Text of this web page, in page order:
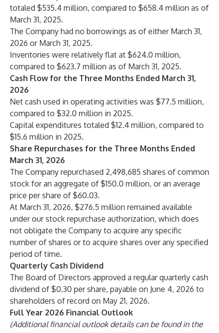
totaled $535.4 million, compared to $658.4 million as of
March 31, 2025.
The Company had no borrowings as of either March 31,
2026 or March 31, 2025.
Inventories were relatively flat at $624.0 million,
compared to $623.7 million as of March 31, 2025.
Cash Flow for the Three Months Ended March 31,
2026
Net cash used in operating activities was $77.5 million,
compared to $32.0 million in 2025.
Capital expenditures totaled $12.4 million, compared to
$15.6 million in 2025.
Share Repurchases for the Three Months Ended
March 31, 2026
The Company repurchased 2,498,685 shares of common
stock for an aggregate of $150.0 million, or an average
price per share of $60.03.
At March 31, 2026, $276.5 million remained available
under our stock repurchase authorization, which does
not obligate the Company to acquire any specific
number of shares or to acquire shares over any specified
period of time.
Quarterly Cash Dividend
The Board of Directors approved a regular quarterly cash
dividend of $0.30 per share, payable on June 4, 2026 to
shareholders of record on May 21, 2026.
Full Year 2026 Financial Outlook
(Additional financial outlook details can be found in the